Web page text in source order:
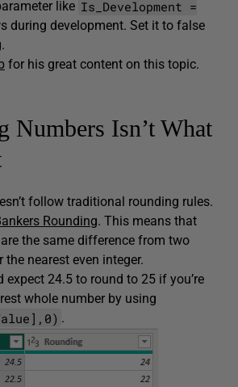
like Is_Development =
during development. Set it to false
for his great content on this topic.
Numbers Isn’t What
follow traditional rounding rules.
Rounding. This means that
the same difference from two
nearest even integer.
expect 24.5 to round to 25 if you’re
whole number by using
.